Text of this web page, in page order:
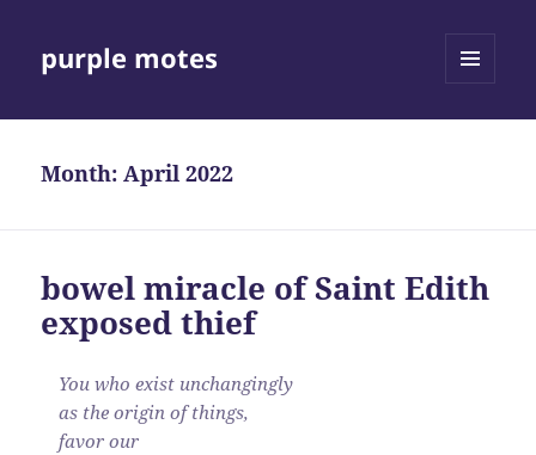
purple motes
Month:April 2022
bowel miracle of Saint Edith
exposed thief
You who exist unchangingly
as the origin of things,
favor our